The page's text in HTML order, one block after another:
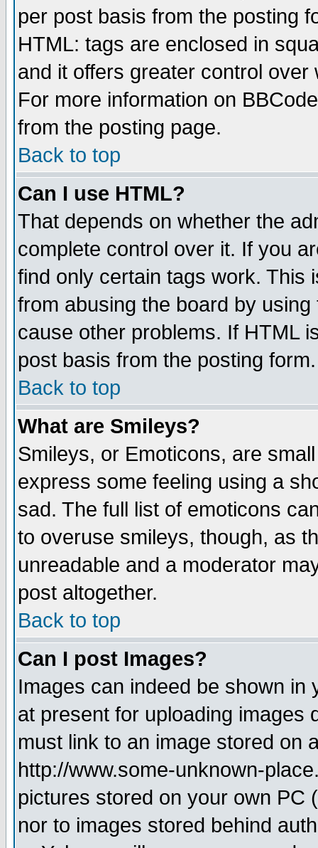
per post basis from the posting
HTML: tags are enclosed in
and it offers greater control
For more information on
from the posting page.
Back to top
Can I use HTML?
That depends on whether the
complete control over it. If you
find only certain tags work. This
from abusing the board by
cause other problems. If HTML
post basis from the posting form.
Back to top
What are Smileys?
Smileys, or Emoticons, are
express some feeling using a
sad. The full list of emoticons
to overuse smileys, though, as
unreadable and a moderator
post altogether.
Back to top
Can I post Images?
Images can indeed be shown in
at present for uploading images
must link to an image stored on
http://www.some-unknown-
pictures stored on your own PC
nor to images stored behind